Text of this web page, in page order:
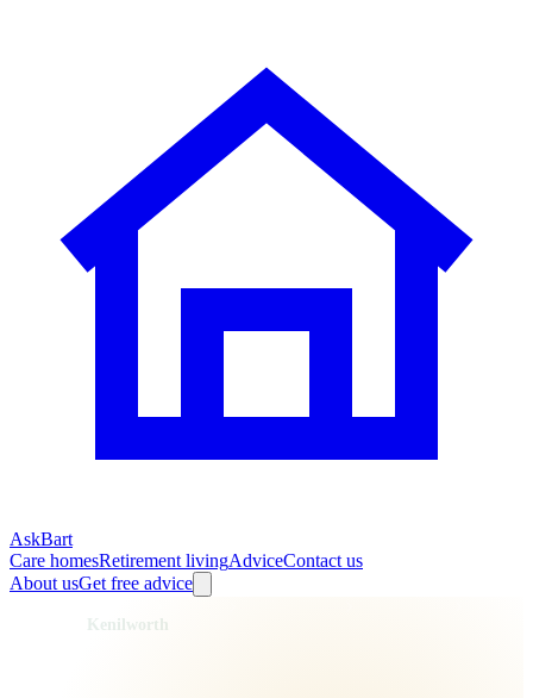
AskBart
Care homesRetirement livingAdviceContact us
About usGet free advice
Kenilworth